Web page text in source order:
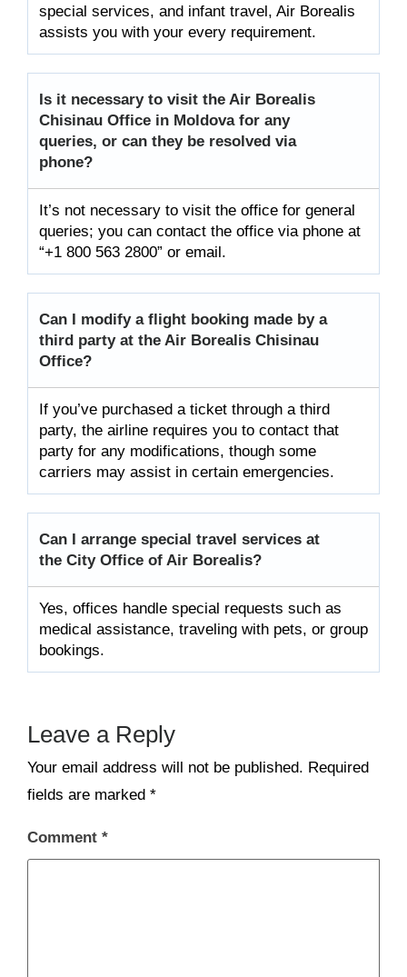
special services, and infant travel, Air Borealis
assists you with your every requirement.
Is it necessary to visit the Air Borealis
Chisinau Office in Moldova for any
queries, or can they be resolved via
phone?
It’s not necessary to visit the office for general
queries; you can contact the office via phone at
“+1 800 563 2800” or email.
Can I modify a flight booking made by a
third party at the Air Borealis Chisinau
Office?
If you’ve purchased a ticket through a third
party, the airline requires you to contact that
party for any modifications, though some
carriers may assist in certain emergencies.
Can I arrange special travel services at
the City Office of Air Borealis?
Yes, offices handle special requests such as
medical assistance, traveling with pets, or group
bookings.
Leave a Reply
Your email address will not be published. Required
fields are marked *
Comment *